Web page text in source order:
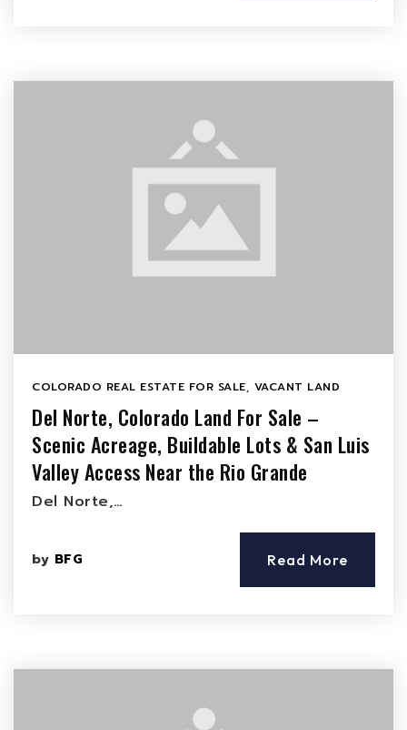
COLORADO REAL ESTATE FOR SALE, VACANT LAND
Del Norte, Colorado Land For Sale –
Scenic Acreage, Buildable Lots & San Luis
Valley Access Near the Rio Grande
Del Norte,…
by BFG Read More